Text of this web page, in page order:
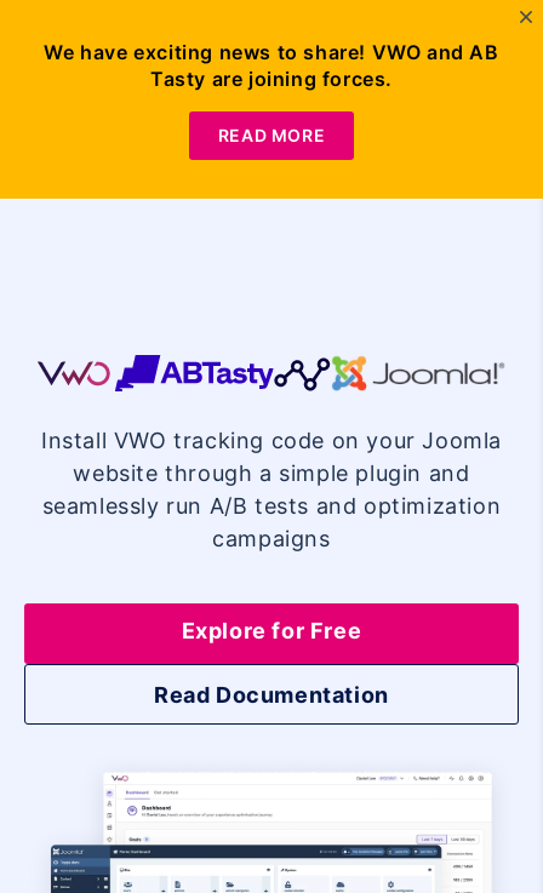
Demo
VWO
Joomla
Integration
Install VWO tracking code on your Joomla
website through a simple plugin and
seamlessly run A/B tests and optimization
campaigns
Explore for Free
Read Documentation
We have exciting news to share! VWO and AB
Tasty are joining forces.
READ MORE